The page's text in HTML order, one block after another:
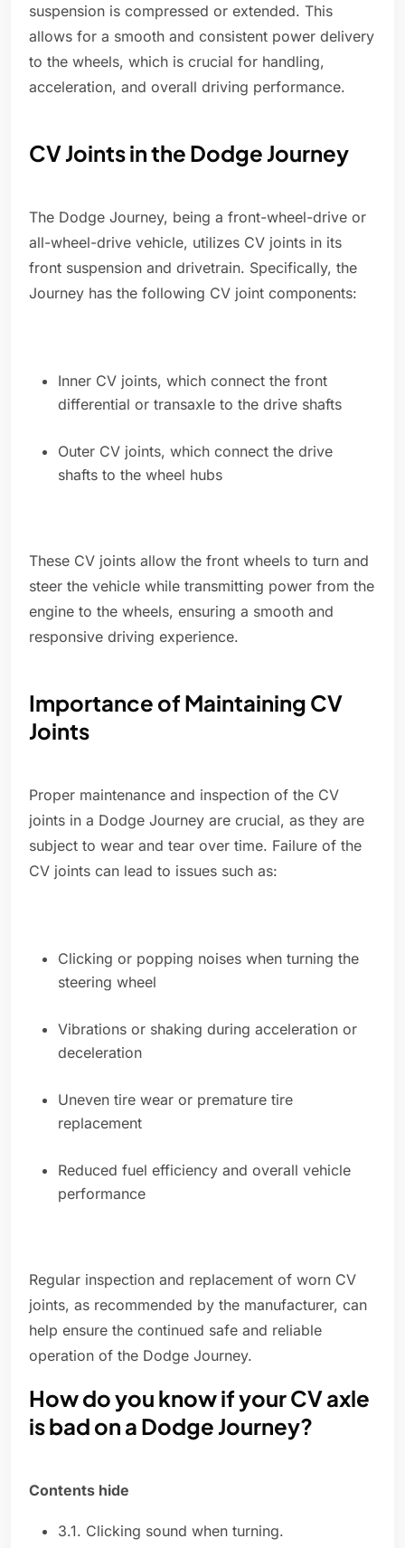
suspension is compressed or extended. This
allows for a smooth and consistent power delivery
to the wheels, which is crucial for handling,
acceleration, and overall driving performance.
CV Joints in the Dodge Journey
The Dodge Journey, being a front-wheel-drive or
all-wheel-drive vehicle, utilizes CV joints in its
front suspension and drivetrain. Specifically, the
Journey has the following CV joint components:
Inner CV joints, which connect the front
differential or transaxle to the drive shafts
Outer CV joints, which connect the drive
shafts to the wheel hubs
These CV joints allow the front wheels to turn and
steer the vehicle while transmitting power from the
engine to the wheels, ensuring a smooth and
responsive driving experience.
Importance of Maintaining CV
Joints
Proper maintenance and inspection of the CV
joints in a Dodge Journey are crucial, as they are
subject to wear and tear over time. Failure of the
CV joints can lead to issues such as:
Clicking or popping noises when turning the
steering wheel
Vibrations or shaking during acceleration or
deceleration
Uneven tire wear or premature tire
replacement
Reduced fuel efficiency and overall vehicle
performance
Regular inspection and replacement of worn CV
joints, as recommended by the manufacturer, can
help ensure the continued safe and reliable
operation of the Dodge Journey.
How do you know if your CV axle
is bad on a Dodge Journey?
Contents hide
3.1. Clicking sound when turning.